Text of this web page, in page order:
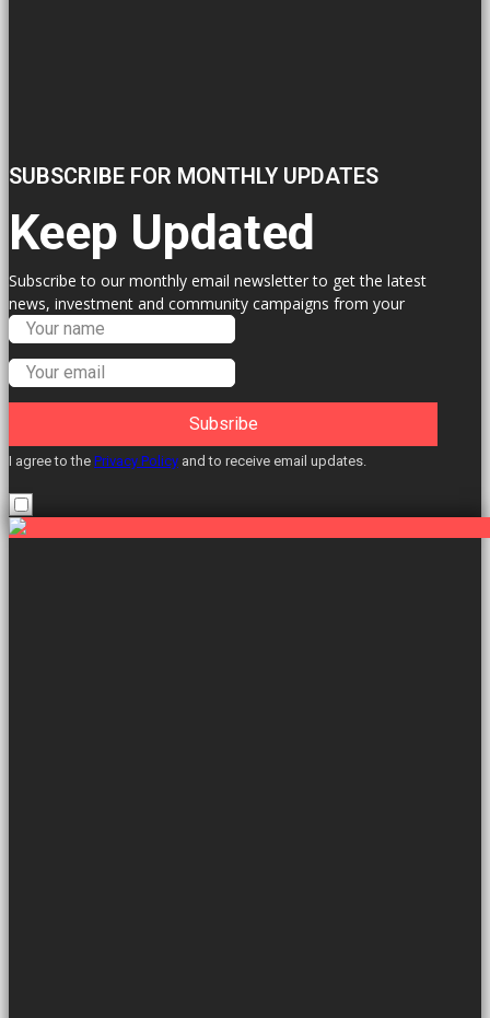
SUBSCRIBE FOR MONTHLY UPDATES
Keep Updated
Subscribe to our monthly email newsletter to get the latest
news, investment and community campaigns from your
Labour Councillors.
Subsribe
I agree to the Privacy Policy and to receive email updates.